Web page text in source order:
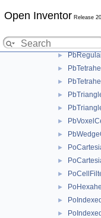
Open Inventor Release
►
►
►
►
►
►
►
►
►
►
►
►
►
►